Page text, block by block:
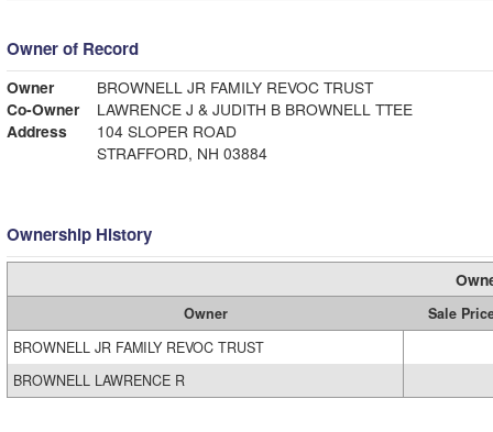
Owner of Record
Owner
BROWNELL JR FAMILY REVOC TRUST
Co-Owner
LAWRENCE J & JUDITH B BROWNELL TTEE
Address
104 SLOPER ROAD
STRAFFORD, NH 03884
Ownership History
Owner
Sale
BROWNELL JR FAMILY REVOC TRUST
BROWNELL LAWRENCE R